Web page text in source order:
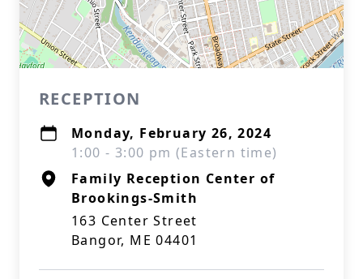
RECEPTION
Monday, February 26, 2024
1:00 - 3:00 pm (Eastern time)
Family Reception Center of
Brookings-Smith
163 Center Street
Bangor, ME 04401